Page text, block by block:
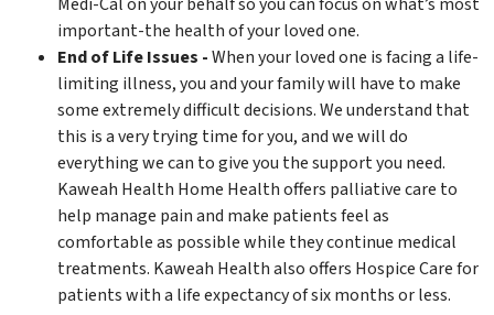
important-the health of your loved one.
End of Life Issues -When your loved one is facing a life-
limiting illness, you and your family will have to make
some extremely difficult decisions. We understand that
this is a very trying time for you, and we will do
everything we can to give you the support you need.
Kaweah Health Home Health offers palliative care to
help manage pain and make patients feel as
comfortable as possible while they continue medical
treatments. Kaweah Health also offers Hospice Care for
patients with a life expectancy of six months or less.